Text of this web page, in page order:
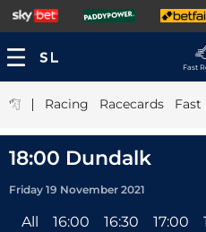
Fast
| Racing Racecards Fast
18:00 Dundalk
Friday 19 November 2021
All 16:00 16:30 17:00